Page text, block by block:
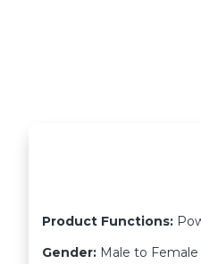
Product Functions:
Gender: Male to Female